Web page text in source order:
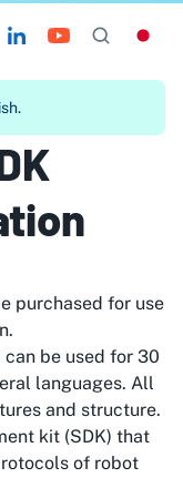
purchased for use
be used for 30
languages. All
and structure.
kit (SDK) that
of robot